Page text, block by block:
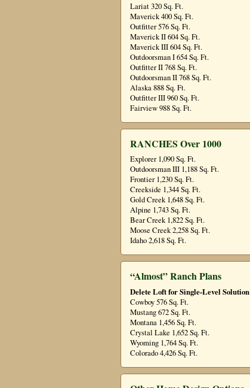
Lariat 320 Sq. Ft.
Maverick 400 Sq. Ft.
Outfitter 576 Sq. Ft.
Maverick II 604 Sq. Ft.
Maverick III 604 Sq. Ft.
Outdoorsman I 654 Sq. Ft.
Outfitter II 768 Sq. Ft.
Outdoorsman II 768 Sq. Ft.
Alaska 888 Sq. Ft.
Outfitter III 960 Sq. Ft.
Fairview 988 Sq. Ft.
RANCHES Over 1000
Explorer 1,090 Sq. Ft.
Outdoorsman III 1,188 Sq. Ft.
Frontier 1,230 Sq. Ft.
Creekside 1,344 Sq. Ft.
Gold Creek 1,648 Sq. Ft.
Alpine 1,743 Sq. Ft.
Bear Creek 1,822 Sq. Ft.
Moose Creek 2,258 Sq. Ft.
Idaho 2,618 Sq. Ft.
“Almost” Ranch Plans
Delete Loft for Single-Level Solution
Cowboy 576 Sq. Ft.
Mustang 672 Sq. Ft.
Montana 1,456 Sq. Ft.
Crystal Lake 1,652 Sq. Ft.
Wyoming 1,764 Sq. Ft.
Colorado 4,426 Sq. Ft.